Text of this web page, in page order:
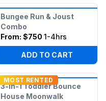
Bungee Run & Joust
Combo
From: $750 1-4hrs
ADD TO CART
MOST RENTED
3-in-1 Toddler Bounce
House Moonwalk